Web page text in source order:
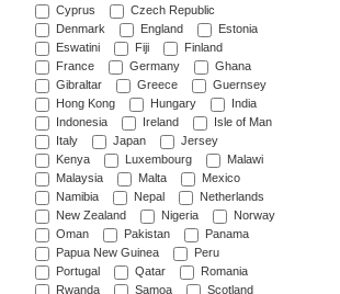
Cyprus
Czech Republic
Denmark
England
Estonia
Eswatini
Fiji
Finland
France
Germany
Ghana
Gibraltar
Greece
Guernsey
Hong Kong
Hungary
India
Indonesia
Ireland
Isle of Man
Italy
Japan
Jersey
Kenya
Luxembourg
Malawi
Malaysia
Malta
Mexico
Namibia
Nepal
Netherlands
New Zealand
Nigeria
Norway
Oman
Pakistan
Panama
Papua New Guinea
Peru
Portugal
Qatar
Romania
Rwanda
Samoa
Scotland